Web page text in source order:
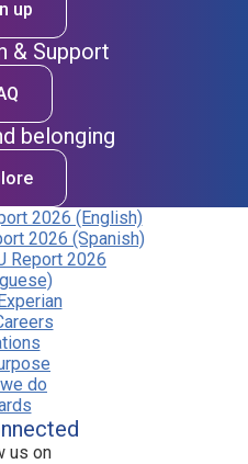
up
& Support
belonging
2026 (English)
2026 (Spanish)
Report 2026
do
us on